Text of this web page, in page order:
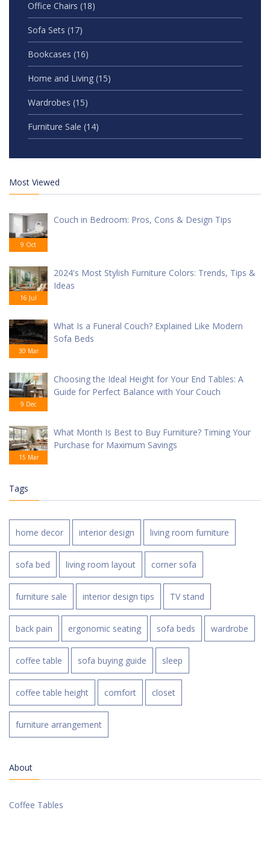
Office Chairs (18)
Sofa Sets (17)
Bookcases (16)
Home and Living (15)
Wardrobes (15)
Furniture Sale (14)
Most Viewed
9 Oct
Couch in Bedroom: Pros, Cons & Design Tips
16 Jul
2024's Most Stylish Furniture Colors: Trends, Tips &
Ideas
30 Mar
What Is a Funeral Couch? Explained Like Modern
Sofa Beds
9 Dec
Choosing the Ideal Height for Your End Tables: A
Guide for Perfect Balance with Your Couch
15 Mar
What Month Is Best to Buy Furniture? Timing Your
Purchase for Maximum Savings
Tags
home decor interior design living room furniture
sofa bed living room layout corner sofa
furniture sale interior design tips TV stand
back pain ergonomic seating sofa beds wardrobe
coffee table sofa buying guide sleep
coffee table height comfort closet
furniture arrangement
About
Coffee Tables